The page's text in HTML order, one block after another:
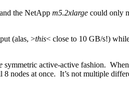
the NetApp m5.2xlarge could only
(alas, >this< close to 10 GB/s!)
symmetric active-active fashion.
nodes at once. It’s not multiple